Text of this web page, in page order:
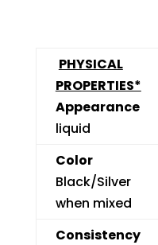
PHYSICAL
PROPERTIES*
Appearance
liquid
Color
Black/Silver
when mixed
Consistency